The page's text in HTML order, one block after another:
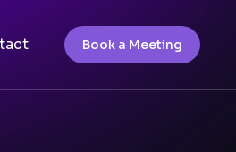
Book a Meeting